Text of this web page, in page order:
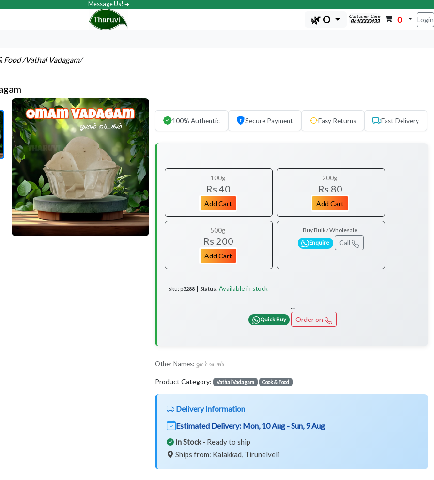
Message Us! ➔
🌿 O Customer Care
8610000433 0 Login
Food/Vathal Vadagam/
100% Authentic Secure Payment Easy Returns Fast Delivery
100g
Rs 40
Add Cart
200g
Rs 80
Add Cart
500g
Rs 200
Add Cart
Buy Bulk / Wholesale
Enquire Call
sku: p3288 ┃ Status: Available in stock
...
Quick Buy Order on
Other Names: ஓமம் வடகம்
Product Category: Vathal Vadagam Cook & Food
Delivery Information
Estimated Delivery: Mon, 10 Aug - Sun, 9 Aug
In Stock- Ready to ship
Ships from: Kalakkad, Tirunelveli